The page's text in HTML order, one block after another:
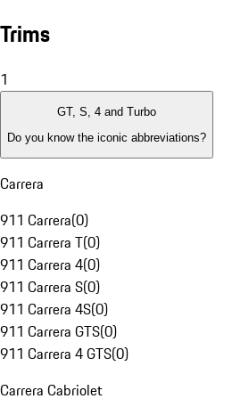
Trims
1
GT, S, 4 and Turbo
Do you know the iconic abbreviations?
Carrera
911 Carrera(0)
911 Carrera T(0)
911 Carrera 4(0)
911 Carrera S(0)
911 Carrera 4S(0)
911 Carrera GTS(0)
911 Carrera 4 GTS(0)
Carrera Cabriolet